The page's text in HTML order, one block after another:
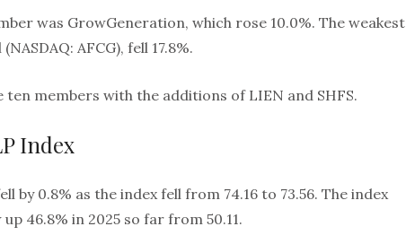
was GrowGeneration, which rose 10.0%. The weakest
AFCG), fell 17.8%.
ten members with the additions of LIEN and SHFS.
Index
by 0.8% as the index fell from 74.16 to 73.56. The index
46.8% in 2025 so far from 50.11.